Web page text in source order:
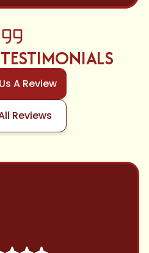
A Review
Reviews